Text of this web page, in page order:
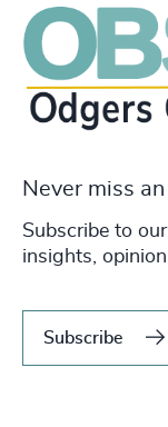
Never miss
Subscribe to
insights,
Subscribe